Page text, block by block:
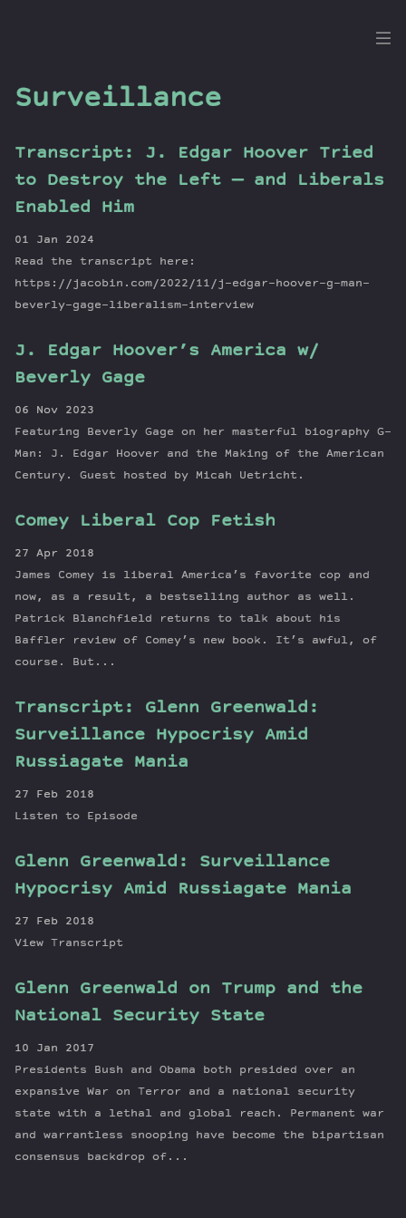
Dig
Episodes
Series
Transcript
About Dan
Surveillance
Transcript: J. Edgar Hoover Tried
to Destroy the Left — and Liberals
Enabled Him
01 Jan 2024
Read the transcript here:
https://jacobin.com/2022/11/j-edgar-hoover-g-man-
beverly-gage-liberalism-interview
J. Edgar Hoover’s America w/
Beverly Gage
06 Nov 2023
Featuring Beverly Gage on her masterful biography G-
Man: J. Edgar Hoover and the Making of the American
Century. Guest hosted by Micah Uetricht.
Comey Liberal Cop Fetish
27 Apr 2018
James Comey is liberal America’s favorite cop and
now, as a result, a bestselling author as well.
Patrick Blanchfield returns to talk about his
Baffler review of Comey’s new book. It’s awful, of
course. But...
Transcript: Glenn Greenwald:
Surveillance Hypocrisy Amid
Russiagate Mania
27 Feb 2018
Listen to Episode
Glenn Greenwald: Surveillance
Hypocrisy Amid Russiagate Mania
27 Feb 2018
View Transcript
Glenn Greenwald on Trump and the
National Security State
10 Jan 2017
Presidents Bush and Obama both presided over an
expansive War on Terror and a national security
state with a lethal and global reach. Permanent war
and warrantless snooping have become the bipartisan
consensus backdrop of...